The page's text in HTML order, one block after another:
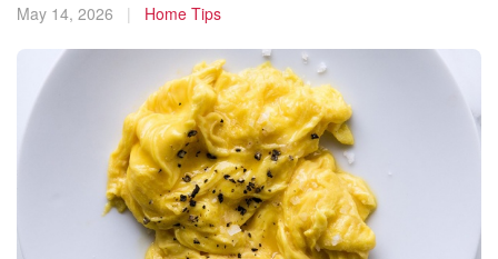
May 14, 2026 | Home Tips